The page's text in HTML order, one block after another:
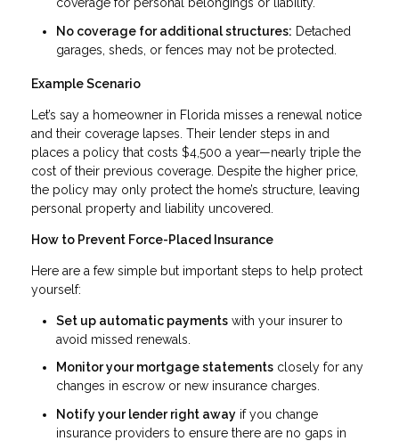
coverage for personal belongings or liability.
No coverage for additional structures: Detached
garages, sheds, or fences may not be protected.
Example Scenario
Let’s say a homeowner in Florida misses a renewal notice
and their coverage lapses. Their lender steps in and
places a policy that costs $4,500 a year—nearly triple the
cost of their previous coverage. Despite the higher price,
the policy may only protect the home’s structure, leaving
personal property and liability uncovered.
How to Prevent Force-Placed Insurance
Here are a few simple but important steps to help protect
yourself:
Set up automatic payments with your insurer to
avoid missed renewals.
Monitor your mortgage statements closely for any
changes in escrow or new insurance charges.
Notify your lender right away if you change
insurance providers to ensure there are no gaps in